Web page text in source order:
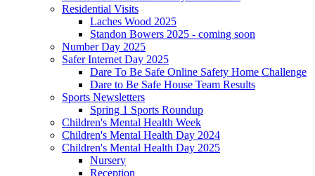
Residential Visits
Laches Wood 2025
Standon Bowers 2025 - coming soon
Number Day 2025
Safer Internet Day 2025
Dare To Be Safe Online Safety Home Challenge
Dare to Be Safe House Team Results
Sports Newsletters
Spring 1 Sports Roundup
Children's Mental Health Week
Children's Mental Health Day 2024
Children's Mental Health Day 2025
Nursery
Reception